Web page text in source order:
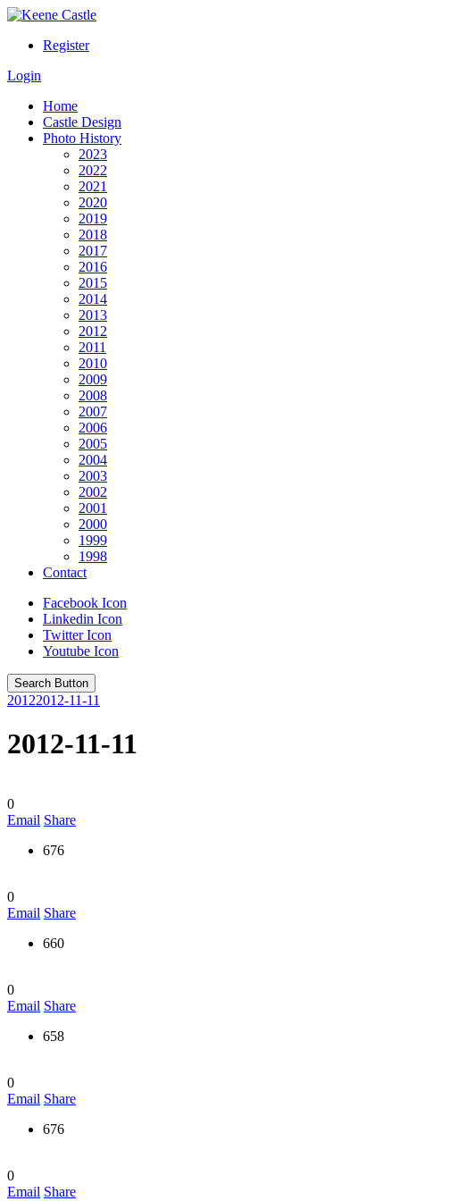
Register
Login
Home
Castle Design
Photo History
2023
2022
2021
2020
2019
2018
2017
2016
2015
2014
2013
2012
2011
2010
2009
2008
2007
2006
2005
2004
2003
2002
2001
2000
1999
1998
Contact
Facebook Icon
Linkedin Icon
Twitter Icon
Youtube Icon
Search Button
20122012-11-11
2012-11-11
0
Email Share
676
0
Email Share
660
0
Email Share
658
0
Email Share
676
0
Email Share